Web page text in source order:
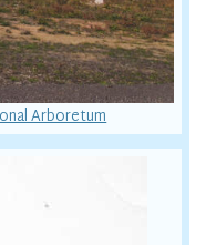
Arboretum